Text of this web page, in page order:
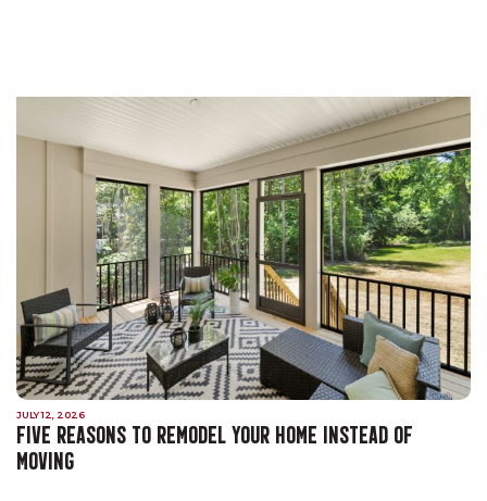
JULY 12, 2026
FIVE REASONS TO REMODEL YOUR HOME INSTEAD OF
MOVING